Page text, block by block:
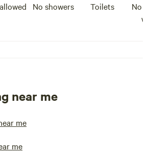
No showers Toilets
No
near me
me
me